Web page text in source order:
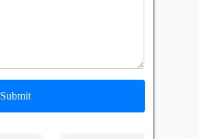
Submit